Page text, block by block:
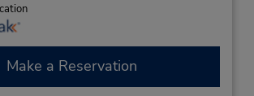
Make a Reservation